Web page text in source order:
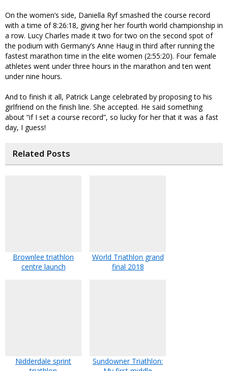
On the women’s side, Daniella Ryf smashed the course record
with a time of 8:26:18, giving her her fourth world championship in
a row. Lucy Charles made it two for two on the second spot of
the podium with Germany’s Anne Haug in third after running the
fastest marathon time in the elite women (2:55:20). Four female
athletes went under three hours in the marathon and ten went
under nine hours.
And to finish it all, Patrick Lange celebrated by proposing to his
girlfriend on the finish line. She accepted. He said something
about “if I set a course record”, so lucky for her that it was a fast
day, I guess!
Related Posts
Brownlee triathlon
centre launch
World Triathlon grand
final 2018
Nidderdale sprint
Sundowner Triathlon: